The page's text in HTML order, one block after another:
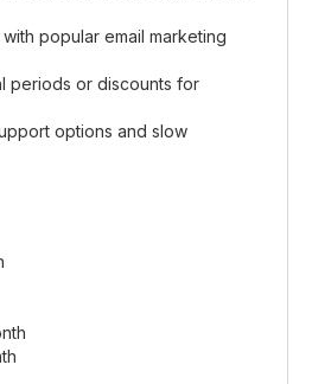
popular email marketing
periods or discounts for
options and slow